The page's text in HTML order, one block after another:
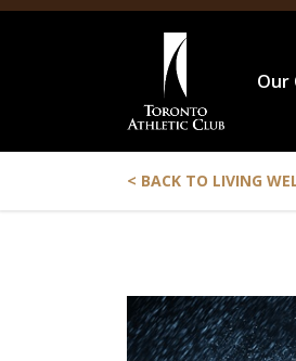
Our
< BACK TO LIVING